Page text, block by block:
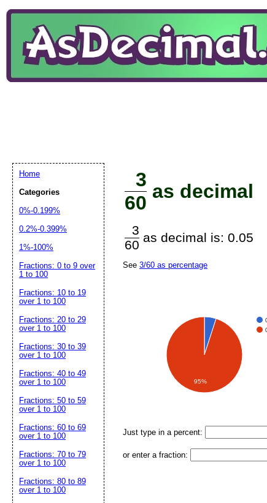
3
60
as decimal
3
60
as decimal is: 0.05
See 3/60 as percentage
95%
Just type in a percent:
or enter a fraction:
Home
Categories
0%-0.199%
0.2%-0.399%
1%-100%
Fractions: 0 to 9 over
1 to 100
Fractions: 10 to 19
over 1 to 100
Fractions: 20 to 29
over 1 to 100
Fractions: 30 to 39
over 1 to 100
Fractions: 40 to 49
over 1 to 100
Fractions: 50 to 59
over 1 to 100
Fractions: 60 to 69
over 1 to 100
Fractions: 70 to 79
over 1 to 100
Fractions: 80 to 89
over 1 to 100